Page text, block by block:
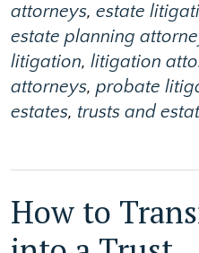
attorneys, estate
estate planning
litigation, litigation
attorneys, probate
estates, trusts and
How to